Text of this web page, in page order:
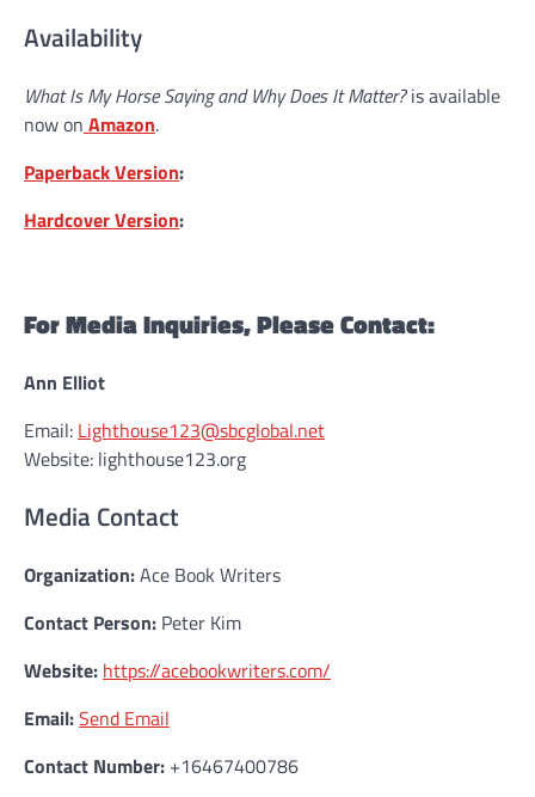
Availability
What Is My Horse Saying and Why Does It Matter?is available
now on Amazon.
Paperback Version:
Hardcover Version:
For Media Inquiries, Please Contact:
Ann Elliot
Email: Lighthouse123@sbcglobal.net
Website: lighthouse123.org
Media Contact
Organization:Ace Book Writers
Contact Person: Peter Kim
Website: https://acebookwriters.com/
Email:Send Email
Contact Number: +16467400786